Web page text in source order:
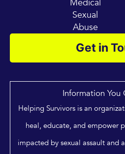
Get in
Medical
Sexual
Abuse
Information You
Helping Survivors is an
heal, educate, and empower
impacted by sexual assault and